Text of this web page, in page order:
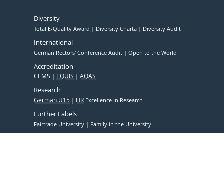
Diversity
Total E-Quality Award Diversity Charta Diversity Audit
International
German Rectors' Conference Audit Open to the World
Accreditation
CEMS EQUIS AQAS
Research
German U15 HR Excellence in Research
Further Labels
Fairtrade University Family in the University